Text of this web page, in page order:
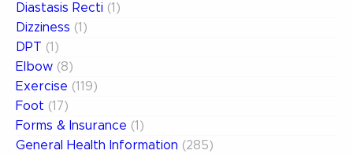
Diastasis Recti (1)
Dizziness (1)
DPT (1)
Elbow (8)
Exercise (119)
Foot (17)
Forms & Insurance (1)
General Health Information (285)